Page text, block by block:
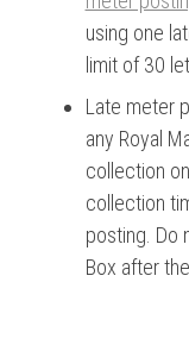
using one
limit of 30
Late meter
any Royal
collection
collection
posting. Do
Box after